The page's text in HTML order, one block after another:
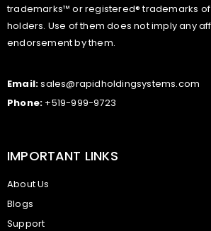
trademarks™ or registered® trademarks
holders. Use of them does not imply any
endorsement by them.
Email:sales@rapidholdingsystems.com
Phone: +519-999-9723
IMPORTANT LINKS
About Us
Blogs
Support